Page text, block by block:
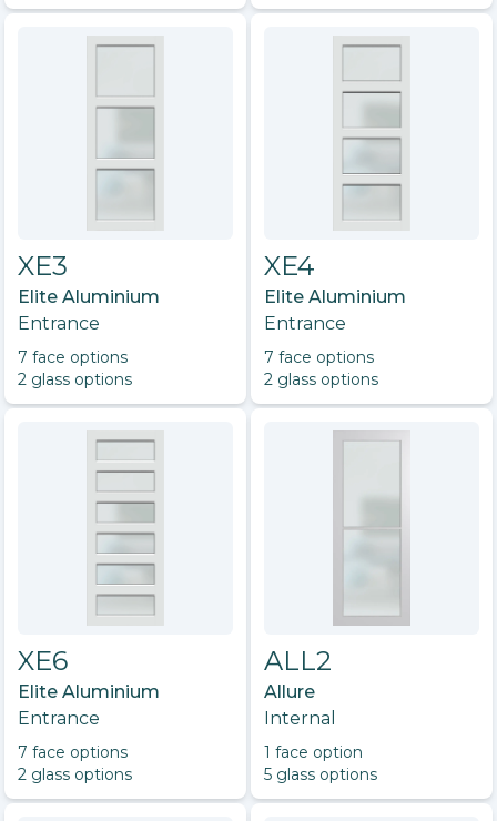
XE3
Elite Aluminium
Entrance
7 face options
2 glass options
XE4
Elite Aluminium
Entrance
7 face options
2 glass options
XE6
Elite Aluminium
Entrance
7 face options
2 glass options
ALL2
Allure
Internal
1 face option
5 glass options